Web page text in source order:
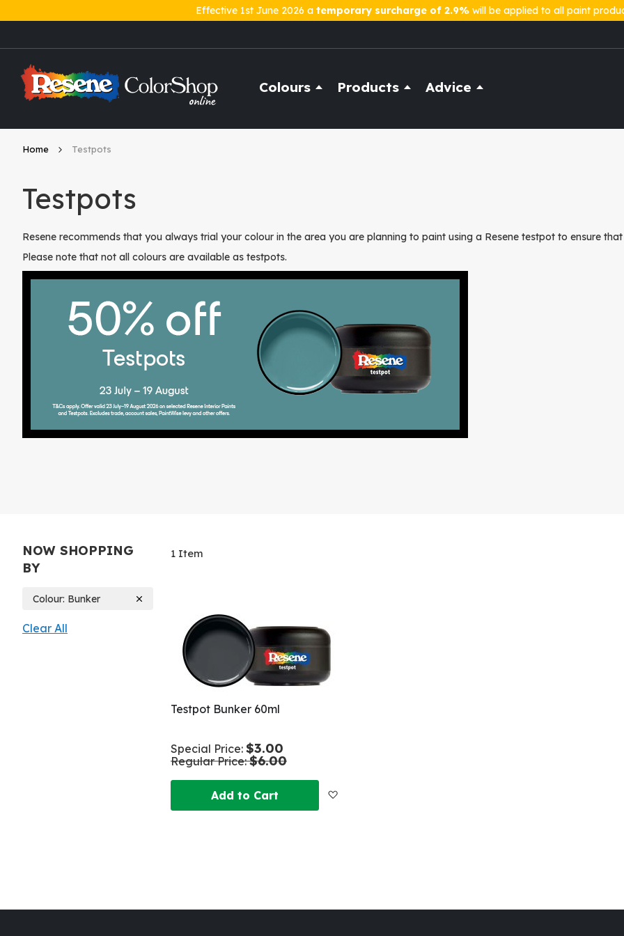
Effective 1st June 2026 a temporary surcharge of 2.9% will be applied to all paint
to
Colours Products Advice
Home Testpots
Testpots
Resene recommends that you always trial your colour in the area you are planning to paint using a Resene testpot to ensure
Please note that not all colours are available as testpots.
1 Item
Testpot Bunker 60ml
Special Price $3.00
Regular Price $6.00
Add to Cart
NOW SHOPPING
BY
Colour Bunker
Clear All